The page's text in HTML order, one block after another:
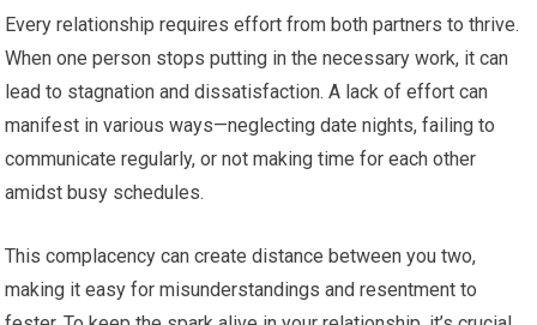
Every relationship requires effort from both partners to thrive.
When one person stops putting in the necessary work, it can
lead to stagnation and dissatisfaction. A lack of effort can
manifest in various ways—neglecting date nights, failing to
communicate regularly, or not making time for each other
amidst busy schedules.
This complacency can create distance between you two,
making it easy for misunderstandings and resentment to